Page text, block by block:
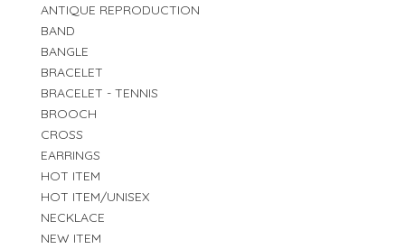
ANTIQUE REPRODUCTION
BAND
BANGLE
BRACELET
BRACELET - TENNIS
BROOCH
CROSS
EARRINGS
HOT ITEM
HOT ITEM/UNISEX
NECKLACE
NEW ITEM